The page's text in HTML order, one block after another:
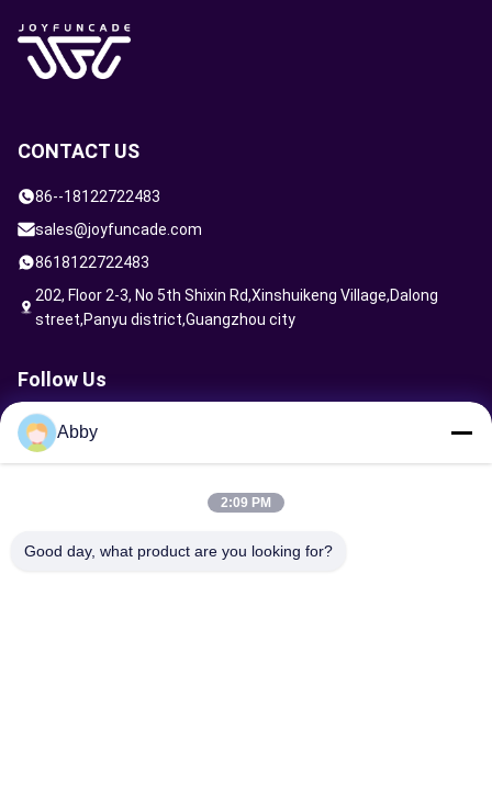
CONTACT US
86--18122722483
sales@joyfuncade.com
8618122722483
202, Floor 2-3, No 5th Shixin Rd,Xinshuikeng Village,Dalong
street,Panyu district,Guangzhou city
Follow Us
Abby
2:09 PM
Good day, what product are you looking for?